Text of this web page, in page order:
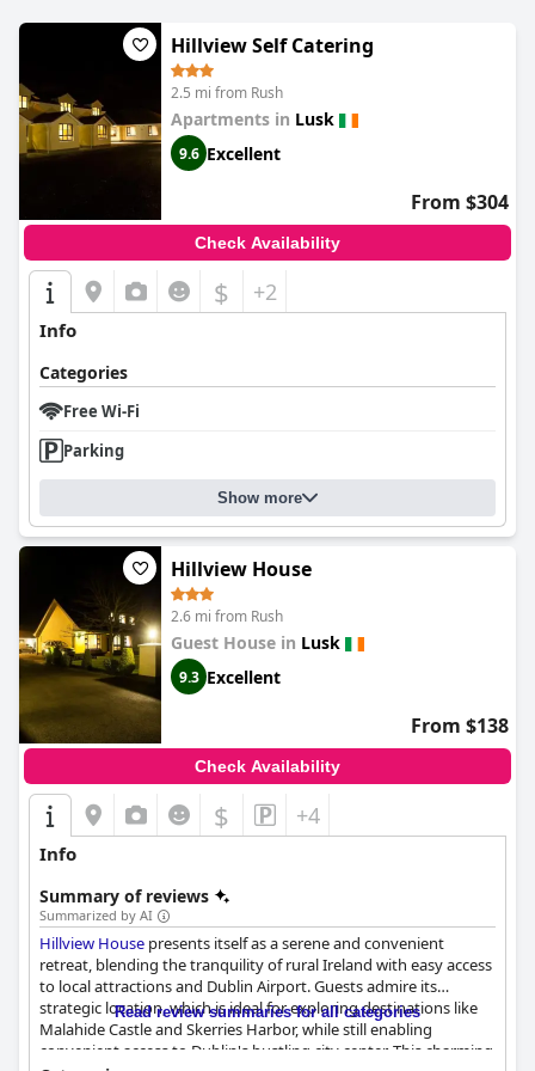
Hillview Self Catering
2.5 mi from Rush
Apartments in Lusk
9.6 Excellent
From $304
Check Availability
$ +2
Info
Categories
Free Wi-Fi
Parking
Show more
Hillview House
2.6 mi from Rush
Guest House in Lusk
9.3 Excellent
From $138
Check Availability
$ +4
Info
Summary of reviews
Summarized by AI
Hillview House presents itself as a serene and convenient
retreat, blending the tranquility of rural Ireland with easy access
to local attractions and Dublin Airport. Guests admire its
strategic location, which is ideal for exploring destinations like
Malahide Castle and Skerries Harbor, while still enabling
convenient access to Dublin's bustling city center. This charming
Read review summaries for all categories